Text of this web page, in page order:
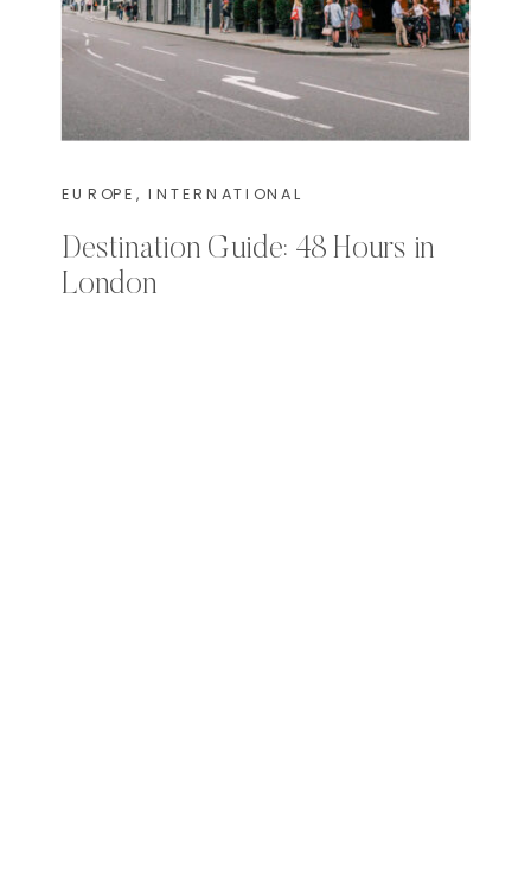
Destination Guide: 48 Hours in
London
EUROPE ,INTERNATIONAL